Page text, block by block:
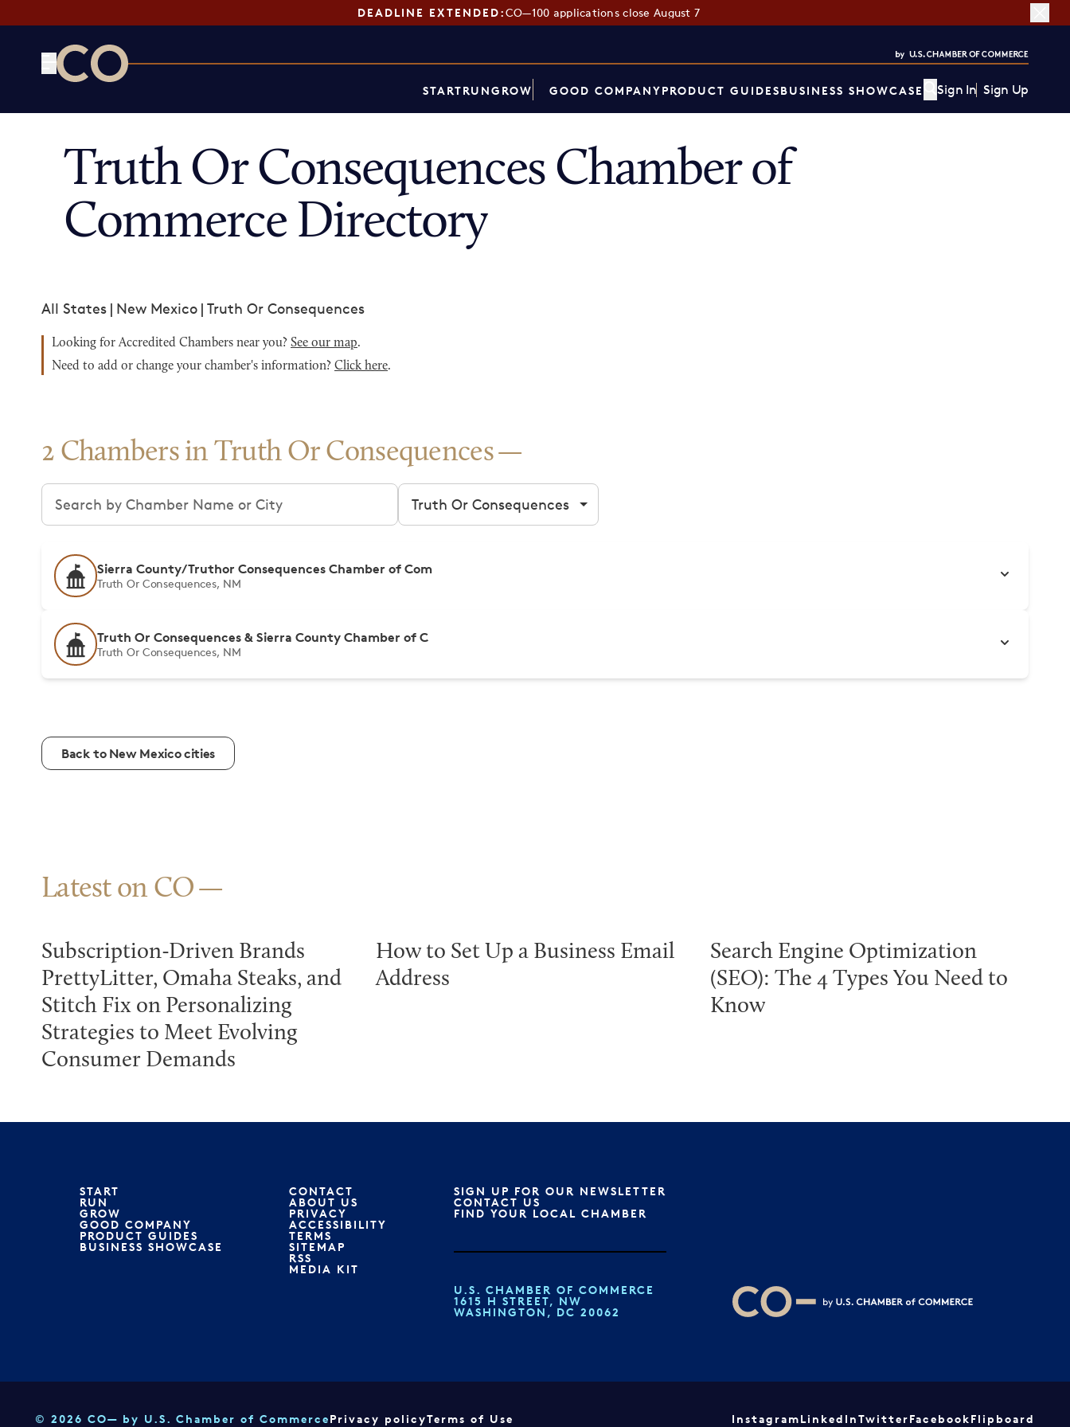
DEADLINE EXTENDED:CO—100 applications close August 7
STARTRUNGROW GOOD COMPANYPRODUCT GUIDESBUSINESS SHOWCASE Sign In Sign Up
Truth Or Consequences Chamber of
Commerce Directory
All States | New Mexico | Truth Or Consequences
Looking for Accredited Chambers near you? See our map.
Need to add or change your chamber's information? Click here.
2 Chambers in Truth Or Consequences
Search chambers Filter by city
Sierra County/Truthor Consequences Chamber of Com
Truth Or Consequences, NM
Truth Or Consequences & Sierra County Chamber of C
Truth Or Consequences, NM
Back to New Mexico cities
Latest on CO
Subscription-Driven Brands
PrettyLitter, Omaha Steaks, and
Stitch Fix on Personalizing
Strategies to Meet Evolving
Consumer Demands
How to Set Up a Business Email
Address
Search Engine Optimization
(SEO): The 4 Types You Need to
Know
START
RUN
GROW
GOOD COMPANY
PRODUCT GUIDES
BUSINESS SHOWCASE
CONTACT
ABOUT US
PRIVACY
ACCESSIBILITY
TERMS
SITEMAP
RSS
MEDIA KIT
SIGN UP FOR OUR NEWSLETTER
CONTACT US
FIND YOUR LOCAL CHAMBER
U.S. CHAMBER OF COMMERCE
1615 H STREET, NW
WASHINGTON, DC 20062
InstagramLinkedInTwitterFacebookFlipboard
© 2026 CO— by U.S. Chamber of CommercePrivacy policyTerms of Use